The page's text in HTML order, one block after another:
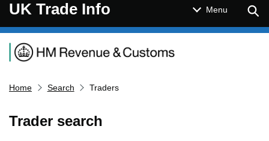
UK Trade Info Menu
Navigation menu
Home Search Traders
Trader search